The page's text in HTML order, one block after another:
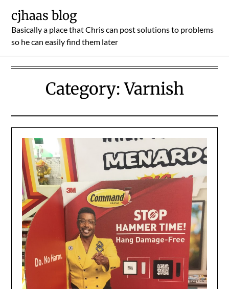
content
cjhaas blog
Basically a place that Chris can post solutions to problems
so he can easily find them later
Category:Varnish